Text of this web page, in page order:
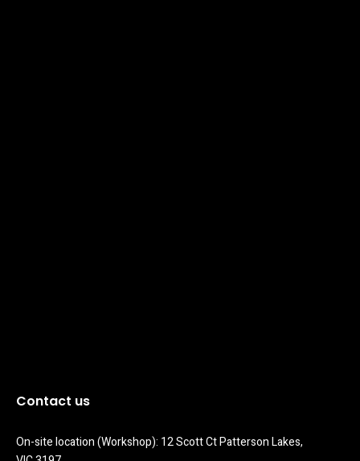
Contact us
On-site location (Workshop): 12 Scott Ct Patterson Lakes,